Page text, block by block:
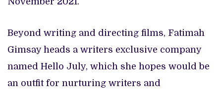
Beyond writing and directing films, Fatimah
Gimsay heads a writers exclusive company
named Hello July, which she hopes would be
an outfit for nurturing writers and